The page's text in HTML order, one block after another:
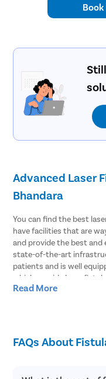
Advanced Laser
Bhandara
You can find the best
have facilities that are
and provide the best
state-of-the-art
patients and is well
which provide laser
We provide effective
the patients choose to
Read More
FAQs About